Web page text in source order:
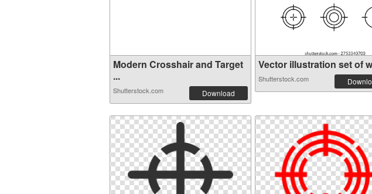
Modern Crosshair and Target
...
Shutterstock.com Download
Vector illustration set of
Shutterstock.com